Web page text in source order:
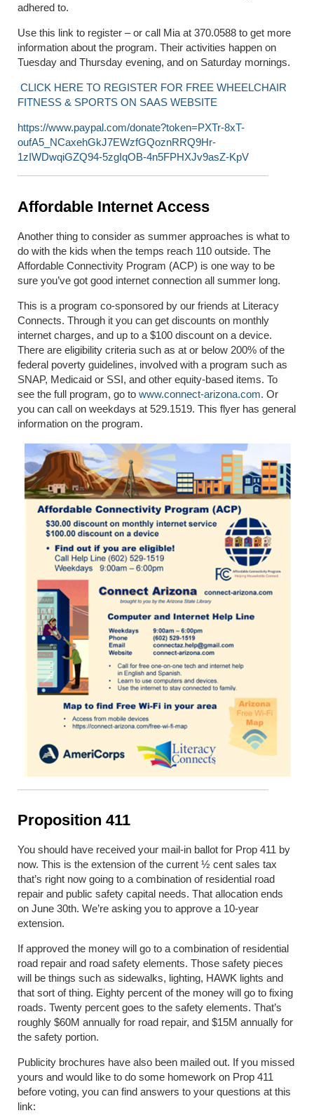
adhered to.
Use this link to register – or call Mia at 370.0588 to get more
information about the program. Their activities happen on
Tuesday and Thursday evening, and on Saturday mornings.
CLICK HERE TO REGISTER FOR FREE WHEELCHAIR
FITNESS & SPORTS ON SAAS WEBSITE
https://www.paypal.com/donate?token=PXTr-8xT-
oufA5_NCaxehGkJ7EWzfGQoznRRQ9Hr-
1zIWDwqiGZQ94-5zgIqOB-4n5FPHXJv9asZ-KpV
Affordable Internet Access
Another thing to consider as summer approaches is what to
do with the kids when the temps reach 110 outside. The
Affordable Connectivity Program (ACP) is one way to be
sure you’ve got good internet connection all summer long.
This is a program co-sponsored by our friends at Literacy
Connects. Through it you can get discounts on monthly
internet charges, and up to a $100 discount on a device.
There are eligibility criteria such as at or below 200% of the
federal poverty guidelines, involved with a program such as
SNAP, Medicaid or SSI, and other equity-based items. To
see the full program, go to www.connect-arizona.com. Or
you can call on weekdays at 529.1519. This flyer has general
information on the program.
Proposition 411
You should have received your mail-in ballot for Prop 411 by
now. This is the extension of the current ½ cent sales tax
that’s right now going to a combination of residential road
repair and public safety capital needs. That allocation ends
on June 30th. We’re asking you to approve a 10-year
extension.
If approved the money will go to a combination of residential
road repair and road safety elements. Those safety pieces
will be things such as sidewalks, lighting, HAWK lights and
that sort of thing. Eighty percent of the money will go to fixing
roads. Twenty percent goes to the safety elements. That’s
roughly $60M annually for road repair, and $15M annually for
the safety portion.
Publicity brochures have also been mailed out. If you missed
yours and would like to do some homework on Prop 411
before voting, you can find answers to your questions at this
link: